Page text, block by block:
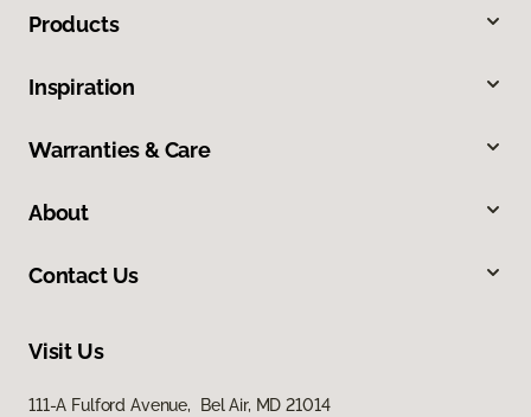
Products
Inspiration
Warranties & Care
About
Contact Us
Visit Us
111-A Fulford Avenue, Bel Air, MD 21014